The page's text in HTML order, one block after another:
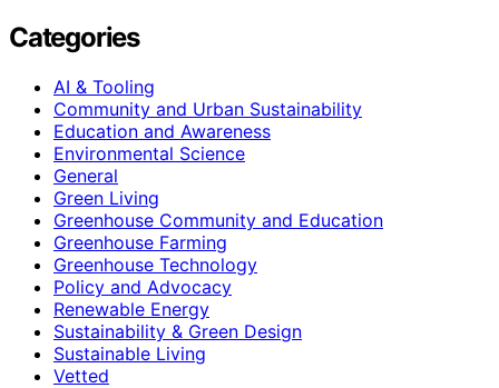
Categories
AI & Tooling
Community and Urban Sustainability
Education and Awareness
Environmental Science
General
Green Living
Greenhouse Community and Education
Greenhouse Farming
Greenhouse Technology
Policy and Advocacy
Renewable Energy
Sustainability & Green Design
Sustainable Living
Vetted